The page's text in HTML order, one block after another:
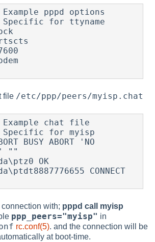
file /etc/ppp/peers/myisp.chat
""
with; pppd call myisp
ppp_peers="myisp" in
rc.conf(5). and the connection will be
at boot-time.